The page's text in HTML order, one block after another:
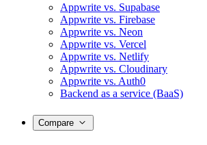
Appwrite vs. Supabase
Appwrite vs. Firebase
Appwrite vs. Neon
Appwrite vs. Vercel
Appwrite vs. Netlify
Appwrite vs. Cloudinary
Appwrite vs. Auth0
Backend as a service (BaaS)
Compare